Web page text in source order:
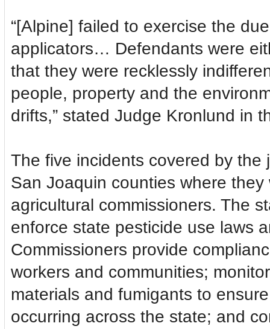
“[Alpine] failed to exercise the
applicators… Defendants were
that they were recklessly
people, property and the
drifts,” stated Judge Kronlund in
The five incidents covered by
San Joaquin counties where
agricultural commissioners. The
enforce state pesticide use laws
Commissioners provide
workers and communities;
materials and fumigants to
occurring across the state; and